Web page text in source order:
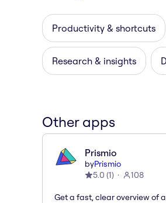
Productivity & shortcuts
Research & insights
Other apps
Prismio
byPrismio
5.0 (1) 108
Get a fast, clear overview of